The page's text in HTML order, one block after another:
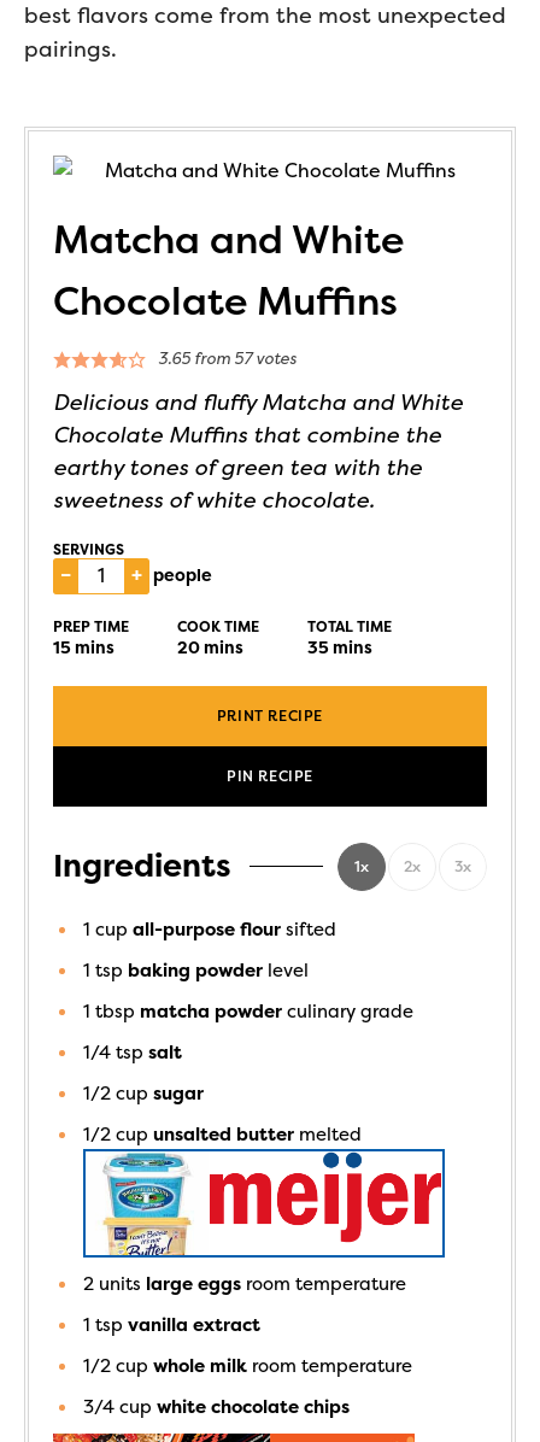
best flavors come from the most unexpected
pairings.
Matcha and White
Chocolate Muffins
3.65from 57votes
Delicious and fluffy Matcha and White
Chocolate Muffins that combine the
earthy tones of green tea with the
sweetness of white chocolate.
SERVINGS
– + people
PREP TIME
15mins
COOK TIME
20mins
TOTAL TIME
35mins
PRINT RECIPE
PIN RECIPE
Ingredients 1x 2x 3x
1 cup all-purpose flour sifted
1 tsp baking powder level
1 tbsp matcha powder culinary grade
1/4 tsp salt
1/2 cup sugar
1/2 cup unsalted butter melted
2 units large eggs room temperature
1 tsp vanilla extract
1/2 cup whole milk room temperature
3/4 cup white chocolate chips